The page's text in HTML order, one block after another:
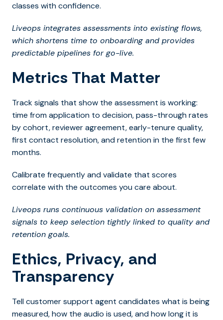
classes with confidence.
Liveops integrates assessments into existing flows,
which shortens time to onboarding and provides
predictable pipelines for go-live.
Metrics That Matter
Track signals that show the assessment is working:
time from application to decision, pass-through rates
by cohort, reviewer agreement, early-tenure quality,
first contact resolution, and retention in the first few
months.
Calibrate frequently and validate that scores
correlate with the outcomes you care about.
Liveops runs continuous validation on assessment
signals to keep selection tightly linked to quality and
retention goals.
Ethics, Privacy, and
Transparency
Tell customer support agent candidates what is being
measured, how the audio is used, and how long it is